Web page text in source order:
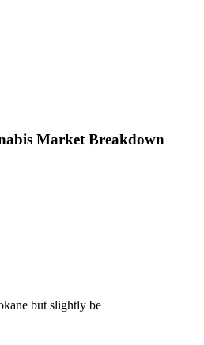
Market Breakdown
but slightly be